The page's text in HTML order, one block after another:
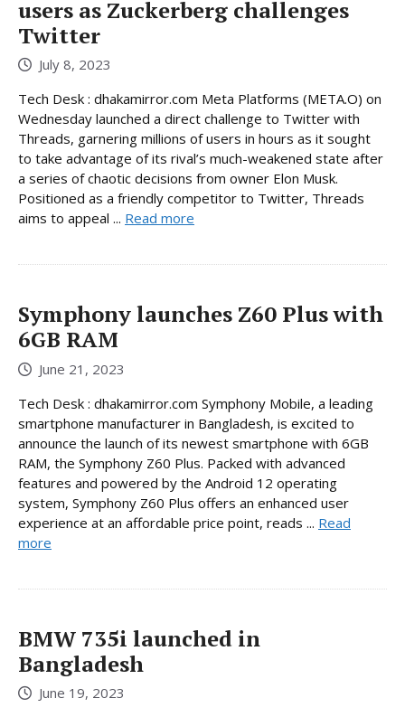
users as Zuckerberg challenges
Twitter
July 8, 2023
Tech Desk : dhakamirror.com Meta Platforms (META.O) on
Wednesday launched a direct challenge to Twitter with
Threads, garnering millions of users in hours as it sought
to take advantage of its rival’s much-weakened state after
a series of chaotic decisions from owner Elon Musk.
Positioned as a friendly competitor to Twitter, Threads
aims to appeal ... Read more
Symphony launches Z60 Plus with
6GB RAM
June 21, 2023
Tech Desk : dhakamirror.com Symphony Mobile, a leading
smartphone manufacturer in Bangladesh, is excited to
announce the launch of its newest smartphone with 6GB
RAM, the Symphony Z60 Plus. Packed with advanced
features and powered by the Android 12 operating
system, Symphony Z60 Plus offers an enhanced user
experience at an affordable price point, reads ... Read
more
BMW 735i launched in
Bangladesh
June 19, 2023